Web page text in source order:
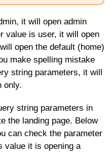
it will open admin
value is user, it will open
open the default (home)
make spelling mistake
string parameters, it will
only.
string parameters in
the landing page. Below
can check the parameter
value it is opening a